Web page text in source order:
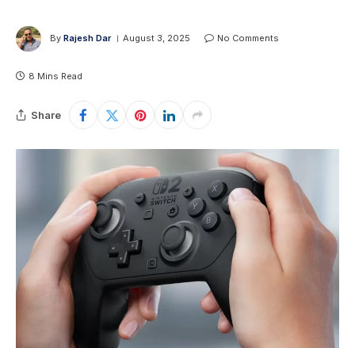
By Rajesh Dar August 3, 2025 No Comments
8 Mins Read
Share